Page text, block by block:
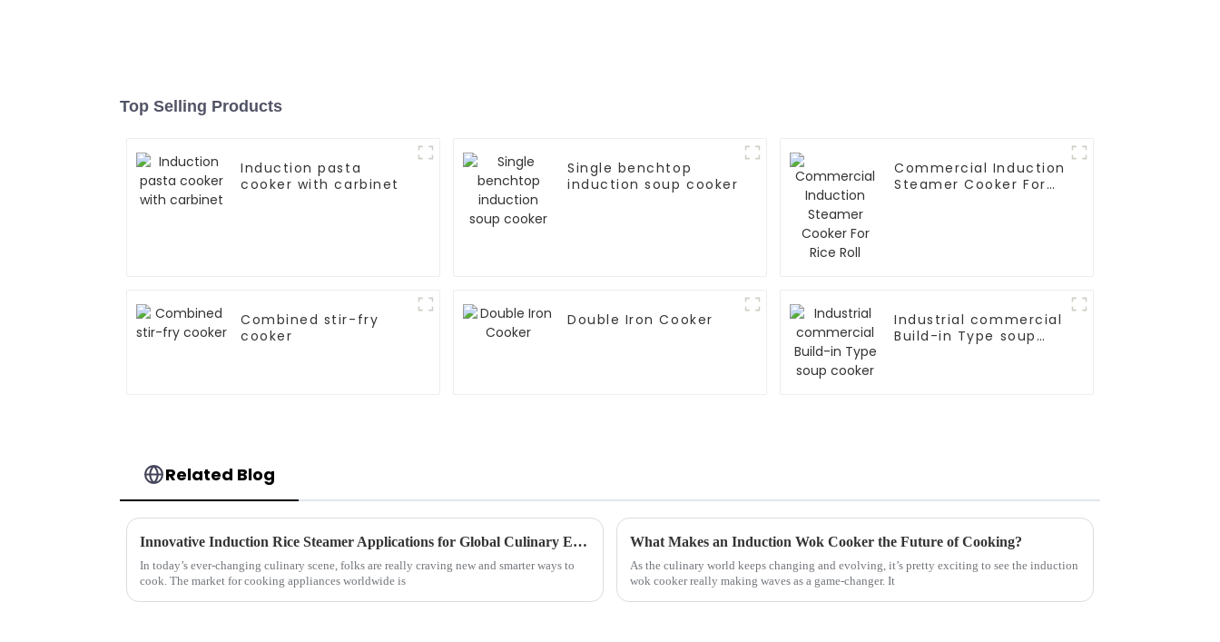
Top Selling Products
Induction pasta
cooker with carbinet
Single benchtop
induction soup cooker
Commercial Induction
Steamer Cooker For
Combined stir-fry
cooker
Double Iron Cooker
Industrial commercial
Build-in Type soup
Related Blog
Innovative Induction Rice Steamer Applications for Global Culinary Excellence
In today’s ever-changing culinary scene, folks are really craving new and smarter ways to
cook. The market for cooking appliances worldwide is
What Makes an Induction Wok Cooker the Future of Cooking?
As the culinary world keeps changing and evolving, it’s pretty exciting to see the induction
wok cooker really making waves as a game-changer. It